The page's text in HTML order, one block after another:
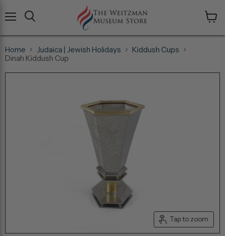
cart
Home Judaica | Jewish Holidays
Kiddush Cups
Dinah Kiddush Cup
Tap to zoom